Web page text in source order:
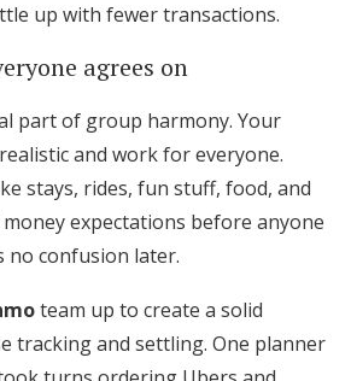
up with fewer transactions.
agrees on
part of group harmony. Your
and work for everyone.
stays, rides, fun stuff, food, and
expectations before anyone
no confusion later.
team up to create a solid
tracking and settling. One planner